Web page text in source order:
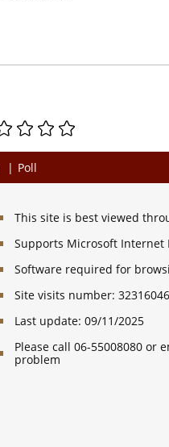
Poll
This site is best viewed
Supports Microsoft Internet
Software required for
Site visits number: 32316046
Last update: 09/11/2025
Please call 06-55008080 or
problem